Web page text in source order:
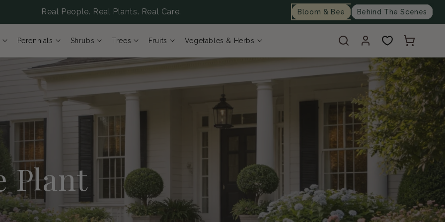
Real People. Real Plants. Real Care. Bloom & Bee Behind The Scenes
Log
in
Cart
Perennials Shrubs Trees Fruits Vegetables & Herbs